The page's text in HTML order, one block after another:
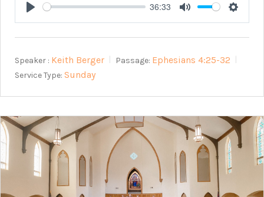
Play
36:33
Mute
Speaker : Keith Berger Passage: Ephesians 4:25-32
Service Type: Sunday